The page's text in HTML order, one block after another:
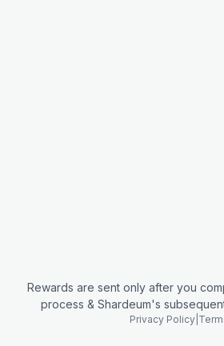
Rewards are sent only after you
process & Shardeum's
Privacy Policy